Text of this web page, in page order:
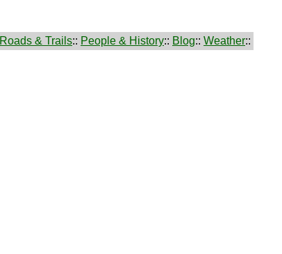
Roads & Trails:: People & History:: Blog:: Weather::